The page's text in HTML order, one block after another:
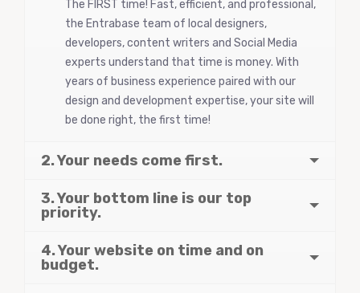
The FIRST time! Fast, efficient, and professional,
the Entrabase team of local designers,
developers, content writers and Social Media
experts understand that time is money. With
years of business experience paired with our
design and development expertise, your site will
be done right, the first time!
2. Your needs come first.
3. Your bottom line is our top
priority.
4. Your website on time and on
budget.